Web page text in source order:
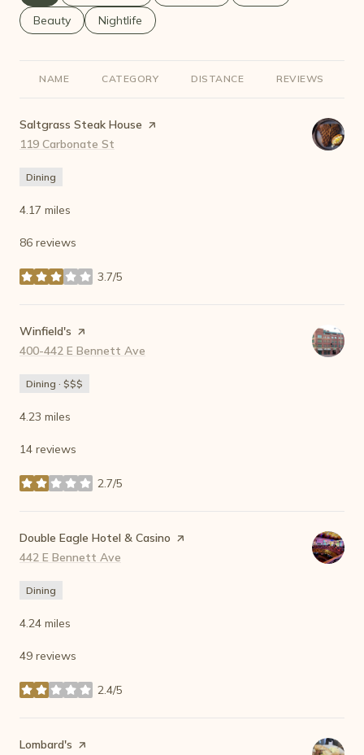
Search businesses related to
Beauty Search businesses related to
Nightlife
NAME CATEGORY DISTANCE REVIEWS
Visit the
Saltgrass Steak House page on Yelp
Search
119 Carbonate St
Dining
4.17 miles
86 reviews
3.7/5
stars
Visit the
Winfield's page on Yelp
Search
400-442 E Bennett Ave
Dining · $$$
4.23 miles
14 reviews
2.7/5
stars
Visit the
Double Eagle Hotel & Casino page on Yelp
Search
442 E Bennett Ave
Dining
4.24 miles
49 reviews
2.4/5
stars
Visit the
Lombard's page on Yelp